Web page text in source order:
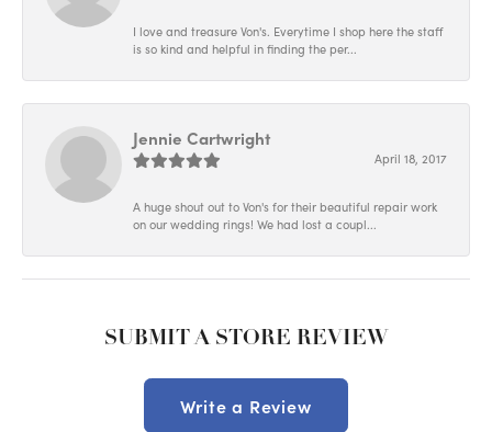
I love and treasure Von's. Everytime I shop here the staff
is so kind and helpful in finding the per...
Jennie Cartwright
April 18, 2017
A huge shout out to Von's for their beautiful repair work
on our wedding rings! We had lost a coupl...
SUBMIT A STORE REVIEW
Write a Review